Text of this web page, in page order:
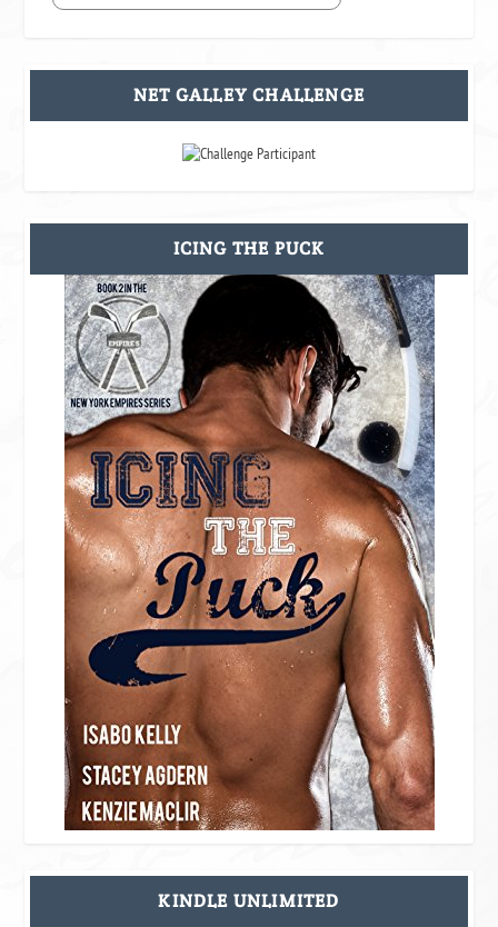
NET GALLEY CHALLENGE
ICING THE PUCK
KINDLE UNLIMITED